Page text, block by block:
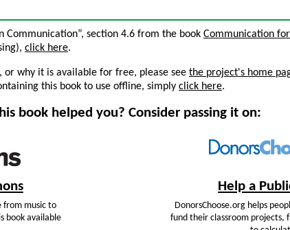
section 4.6 from the book Communication for
click here.
why it is available for free, please see the project's home
this book to use offline, simply click here.
book helped you? Consider passing it on:
from music to
book available
Help a
DonorsChoose.org helps
fund their classroom projects,